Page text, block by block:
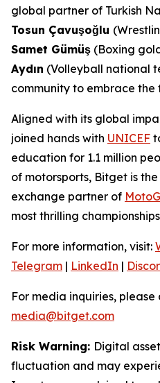
global partner of Turkish
Tosun Çavuşoğlu
Samet Gümüş (Boxing
Aydın (Volleyball national
community to embrace
Aligned with its global
joined hands with UNICEF
education for 1.1 million
of motorsports, Bitget is
exchange partner of
most thrilling
For more information, visit:
Telegram | LinkedIn |
For media inquiries, please
media@bitget.com
Risk Warning: Digital
fluctuation and may